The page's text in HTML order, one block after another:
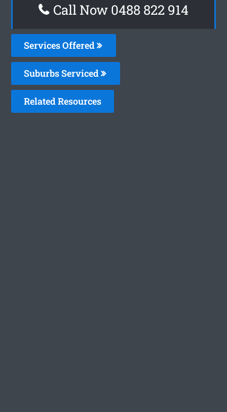
Call Now 0488 822 914
Services Offered
Suburbs Serviced
Related Resources